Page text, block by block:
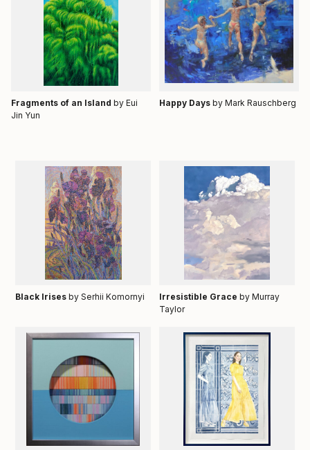
Fragments of an Island by Eui
Jin Yun
Happy Days by Mark Rauschberg
Black Irisesby Serhii Komornyi Irresistible Grace by Murray
Taylor